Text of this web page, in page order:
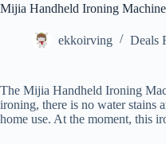
Mijia Handheld Ironing
ekkoirving Deals
The Mijia Handheld Ironing
ironing, there is no water stains
home use. At the moment, this